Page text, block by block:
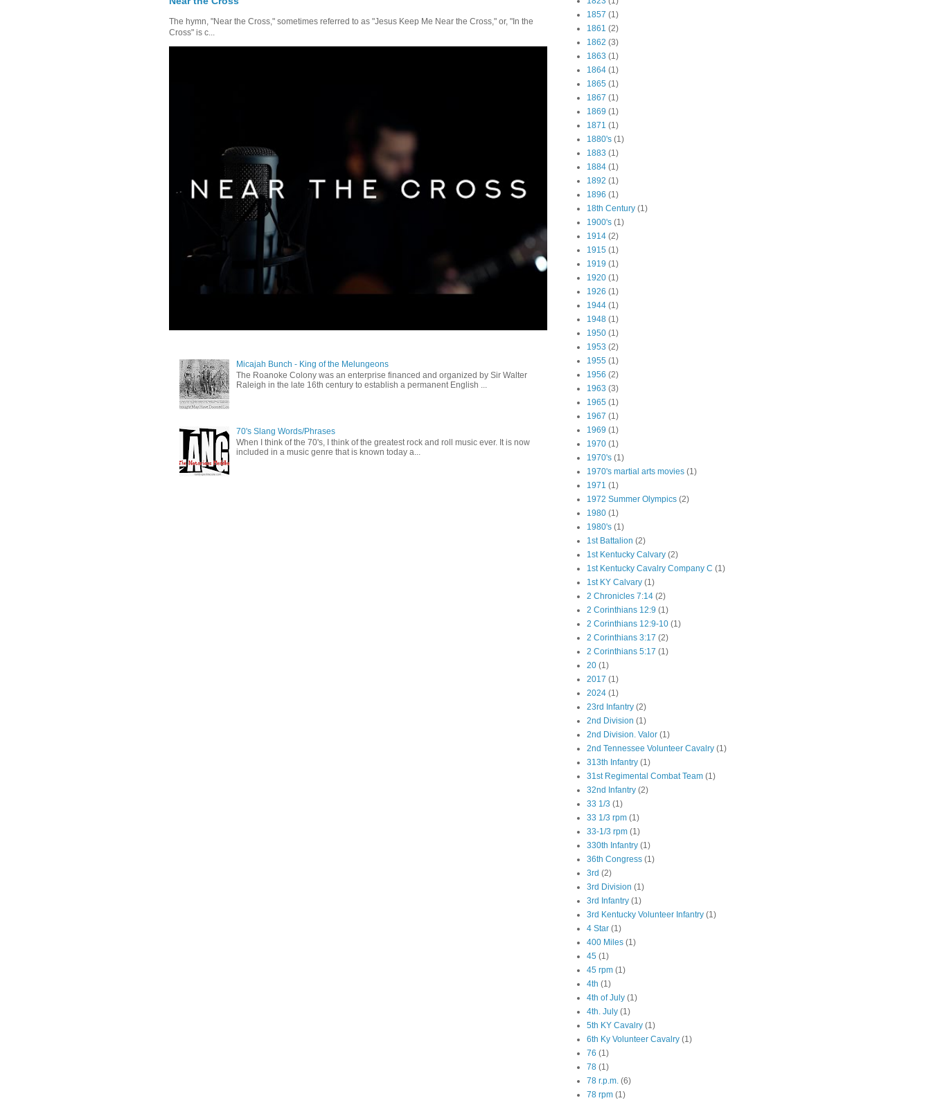
The hymn, "Near the Cross," sometimes referred to as "Jesus Keep Me Near the Cross," or, "In the
Cross" is c...
Micajah Bunch - King of the Melungeons
The Roanoke Colony was an enterprise financed and organized by Sir Walter
Raleigh in the late 16th century to establish a permanent English ...
70's Slang Words/Phrases
When I think of the 70's, I think of the greatest rock and roll music ever. It is now
included in a music genre that is known today a...
1857 (1)
1861 (2)
1862 (3)
1863 (1)
1864 (1)
1865 (1)
1867 (1)
1869 (1)
1871 (1)
1880's (1)
1883 (1)
1884 (1)
1892 (1)
1896 (1)
18th Century (1)
1900's (1)
1914 (2)
1915 (1)
1919 (1)
1920 (1)
1926 (1)
1944 (1)
1948 (1)
1950 (1)
1953 (2)
1955 (1)
1956 (2)
1963 (3)
1965 (1)
1967 (1)
1969 (1)
1970 (1)
1970's (1)
1970's martial arts movies (1)
1971 (1)
1972 Summer Olympics (2)
1980 (1)
1980's (1)
1st Battalion (2)
1st Kentucky Calvary (2)
1st Kentucky Cavalry Company C (1)
1st KY Calvary (1)
2 Chronicles 7:14 (2)
2 Corinthians 12:9 (1)
2 Corinthians 12:9-10 (1)
2 Corinthians 3:17 (2)
2 Corinthians 5:17 (1)
20 (1)
2017 (1)
2024 (1)
23rd Infantry (2)
2nd Division (1)
2nd Division. Valor (1)
2nd Tennessee Volunteer Cavalry (1)
313th Infantry (1)
31st Regimental Combat Team (1)
32nd Infantry (2)
33 1/3 (1)
33 1/3 rpm (1)
33-1/3 rpm (1)
330th Infantry (1)
36th Congress (1)
3rd (2)
3rd Division (1)
3rd Infantry (1)
3rd Kentucky Volunteer Infantry (1)
4 Star (1)
400 Miles (1)
45 (1)
45 rpm (1)
4th (1)
4th of July (1)
4th. July (1)
5th KY Cavalry (1)
6th Ky Volunteer Cavalry (1)
76 (1)
78 (1)
78 r.p.m. (6)
78 rpm (1)